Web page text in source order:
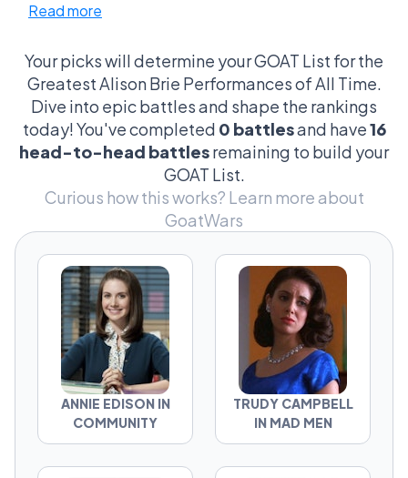
impeccable comic timing in 'Community' to
And don't get me started on the debates over
her voice acting in 'BoJack Horseman'—like,
can we appreciate how she brings depth to a
cartoon character? It's these debates that
turn casual viewers into hardcore fans,
clinging to their favorite episodes like life
rafts. The intensity? It's because every choice
she makes on screen feels like a personal
a cultural touchstone. So, yes, the stakes are
bizarrely high, the criteria sometimes
laughably specific, but man, does it make for
some epic showdowns!
Read more
Your picks will determine your GOAT List for the
Greatest Alison Brie Performances of All Time.
Dive into epic battles and shape the rankings
today! You've completed 0 battlesand have16
head-to-head battlesremaining to build your
GOAT List.
Curious how this works? Learn more about
GoatWars
ANNIE EDISON IN
COMMUNITY
TRUDY CAMPBELL
IN MAD MEN